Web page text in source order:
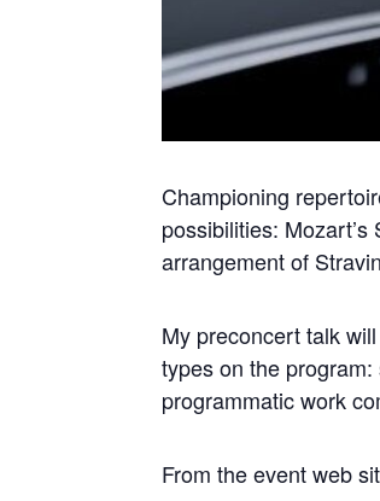
Championing
possibilities:
arrangement of
My preconcert talk
types on the
programmatic work
From the event web